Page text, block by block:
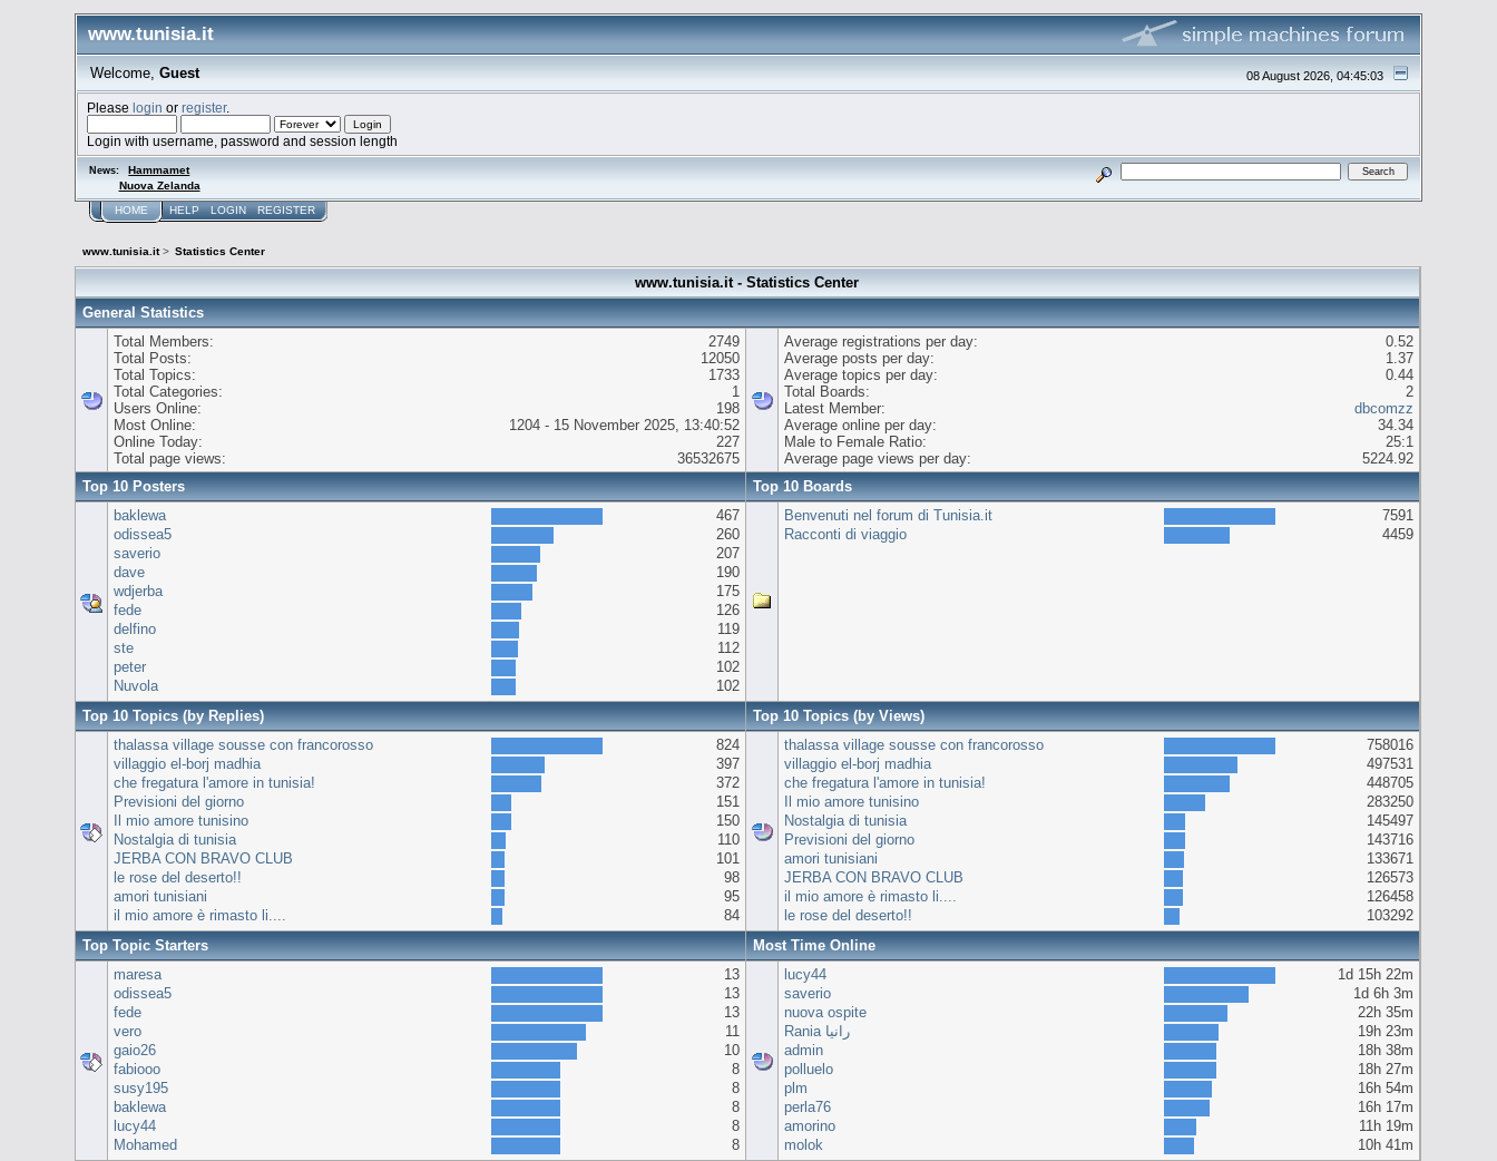
www.tunisia.it
08 August 2026, 04:45:03
Welcome, Guest
Pleaselogin orregister.
Login with username, password and session length
News:
Hammamet
Nuova Zelanda
HOME HELP LOGIN REGISTER
www.tunisia.it> Statistics Center
www.tunisia.it - Statistics Center
General Statistics
Total Members:
2749
Total Posts:
12050
Total Topics:
1733
Total Categories:
1
Users Online:
198
Most Online:
1204 - 15 November 2025, 13:40:52
Online Today:
227
Total page views:
36532675
Average registrations per day:
0.52
Average posts per day:
1.37
Average topics per day:
0.44
Total Boards:
2
Latest Member:
dbcomzz
Average online per day:
34.34
Male to Female Ratio:
25:1
Average page views per day:
5224.92
Top 10 Posters
Top 10 Boards
baklewa
467
odissea5
260
saverio
207
dave
190
wdjerba
175
fede
126
delfino
119
ste
112
peter
102
Nuvola
102
Benvenuti nel forum di Tunisia.it
7591
Racconti di viaggio
4459
Top 10 Topics (by Replies)
Top 10 Topics (by Views)
thalassa village sousse con francorosso
824
villaggio el-borj madhia
397
che fregatura l'amore in tunisia!
372
Previsioni del giorno
151
Il mio amore tunisino
150
Nostalgia di tunisia
110
JERBA CON BRAVO CLUB
101
le rose del deserto!!
98
amori tunisiani
95
il mio amore è rimasto li....
84
thalassa village sousse con francorosso
758016
villaggio el-borj madhia
497531
che fregatura l'amore in tunisia!
448705
Il mio amore tunisino
283250
Nostalgia di tunisia
145497
Previsioni del giorno
143716
amori tunisiani
133671
JERBA CON BRAVO CLUB
126573
il mio amore è rimasto li....
126458
le rose del deserto!!
103292
Top Topic Starters
Most Time Online
maresa
13
odissea5
13
fede
13
vero
11
gaio26
10
fabiooo
8
susy195
8
baklewa
8
lucy44
8
Mohamed
8
lucy44
1d 15h 22m
saverio
1d 6h 3m
nuova ospite
22h 35m
Rania رانيا
19h 23m
admin
18h 38m
polluelo
18h 27m
plm
16h 54m
perla76
16h 17m
amorino
11h 19m
molok
10h 41m